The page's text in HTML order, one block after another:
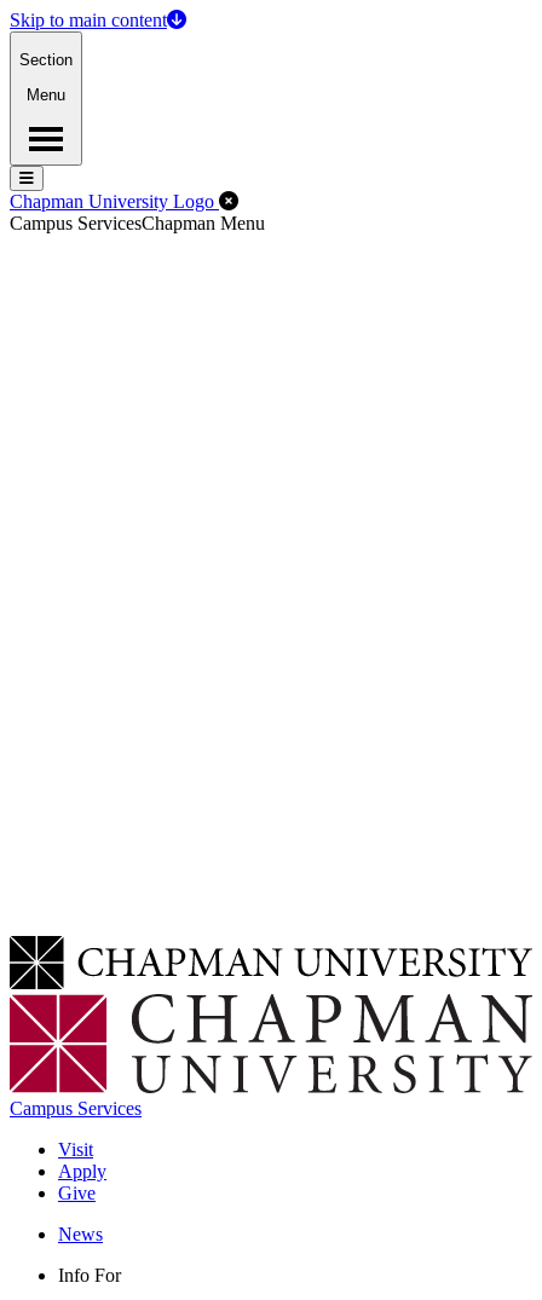
Skip to main content
Section
Menu
Menu
Menu
Chapman University Logo Close Off-Canvas Menu
Campus ServicesChapman Menu
Campus Services
Visit
Apply
Give
News
Info For